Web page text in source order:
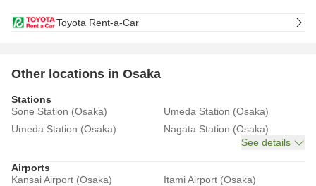
Toyota Rent-a-Car
Other locations in Osaka
Stations
Sone Station (Osaka)
Umeda Station (Osaka)
Umeda Station (Osaka)
Nagata Station (Osaka)
See details
Airports
Kansai Airport (Osaka)
Itami Airport (Osaka)